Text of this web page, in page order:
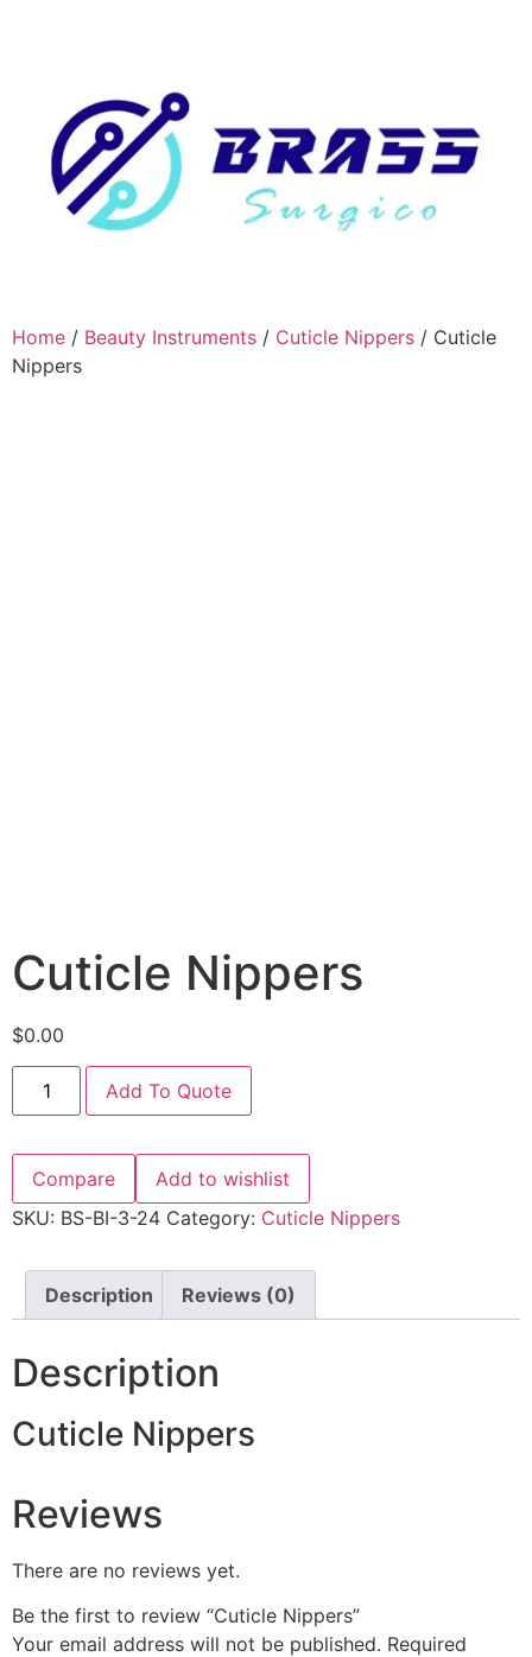
Home / Beauty Instruments / Cuticle Nippers / Cuticle
Nippers
Cuticle Nippers
$0.00
Add To Quote
Compare
Add to wishlist
SKU: BS-BI-3-24 Category: Cuticle Nippers
Description Reviews (0)
Description
Cuticle Nippers
Reviews
There are no reviews yet.
Be the first to review “Cuticle Nippers”
Your email address will not be published. Required